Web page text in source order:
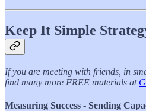
Keep It Simple
If you are meeting with friends, in
find many more FREE materials at
Measuring Success - Sending